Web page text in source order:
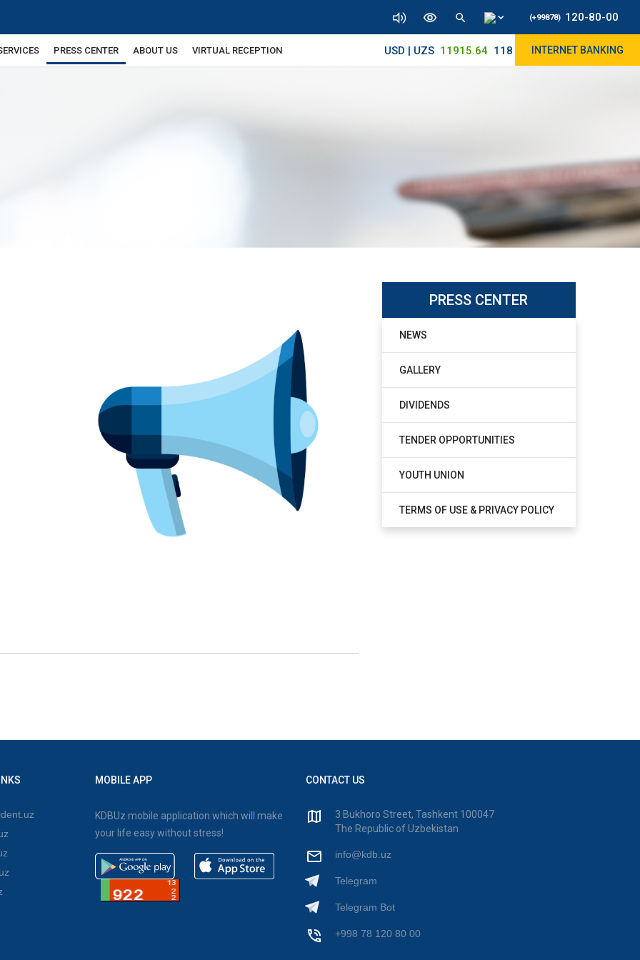
(+99878) 120-80-00
PRESS CENTER ABOUT US VIRTUAL RECEPTION USD | UZS 11915.64 11890/12010INTERNET BANKING
PRESS CENTER
NEWS
GALLERY
DIVIDENDS
TENDER OPPORTUNITIES
YOUTH UNION
TERMS OF USE & PRIVACY POLICY
MOBILE APP
KDBUz mobile application which will make
your life easy without stress!
CONTACT US
3 Bukhoro Street, Tashkent 100047
The Republic of Uzbekistan
info@kdb.uz
Telegram
Telegram Bot
+998 78 120 80 00